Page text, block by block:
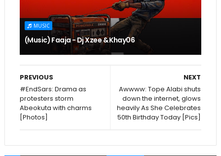
MUSIC
(Music) Faaja - Dj Xzee & Khay06
NEXT
Awwww: Tope Alabi shuts
down the internet, glows
heavily As She Celebrates
50th Birthday Today [Pics]
PREVIOUS
#EndSars: Drama as
protesters storm
Abeokuta with charms
[Photos]